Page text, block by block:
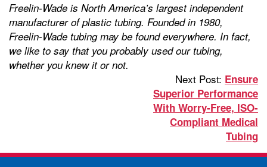
Freelin-Wade is North America’s largest independent
manufacturer of plastic tubing. Founded in 1980,
Freelin-Wade tubing may be found everywhere. In fact,
we like to say that you probably used our tubing,
whether you knew it or not.
Next Post: Ensure
Superior Performance
With Worry-Free, ISO-
Compliant Medical
Tubing